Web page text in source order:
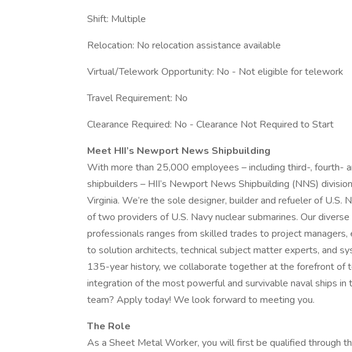
Shift: Multiple
Relocation: No relocation assistance available
Virtual/Telework Opportunity: No - Not eligible for telework
Travel Requirement: No
Clearance Required: No - Clearance Not Required to Start
Meet HII’s Newport News Shipbuilding
With more than 25,000 employees – including third-, fourth-
shipbuilders – HII’s Newport News Shipbuilding (NNS)
Virginia. We’re the sole designer, builder and refueler of U.S.
of two providers of U.S. Navy nuclear submarines. Our
professionals ranges from skilled trades to project
to solution architects, technical subject matter experts, and
135-year history, we collaborate together at the forefront of
integration of the most powerful and survivable naval ships
team? Apply today! We look forward to meeting you.
The Role
As a Sheet Metal Worker, you will first be qualified through